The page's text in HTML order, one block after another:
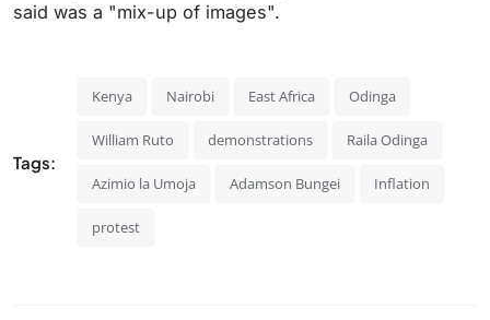
said was a "mix-up of images".
Tags:
Kenya Nairobi East Africa Odinga
William Ruto demonstrations Raila Odinga
Azimio la Umoja Adamson Bungei Inflation
protest